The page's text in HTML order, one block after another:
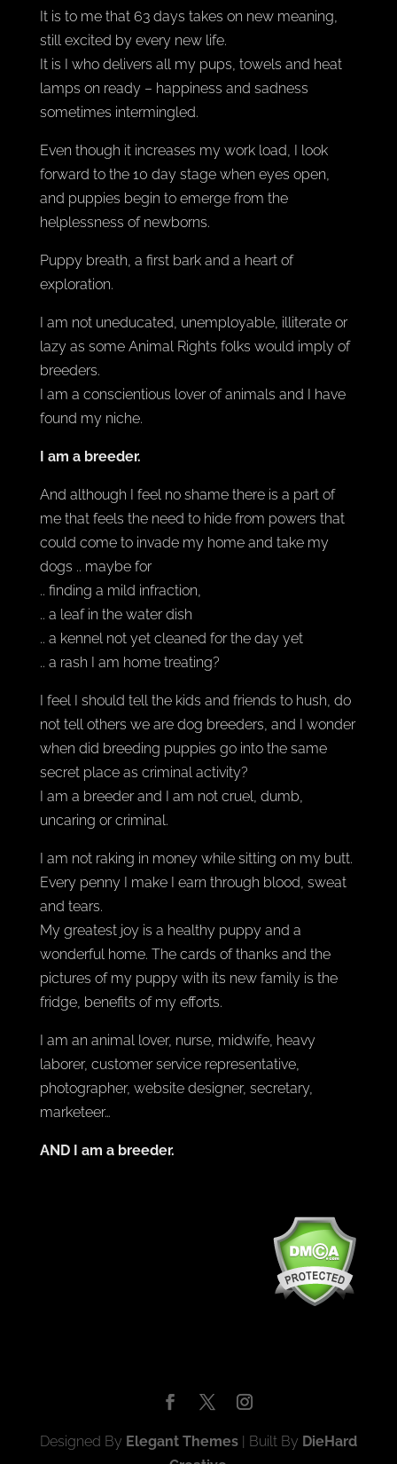
It is to me that 63 days takes on new meaning,
still excited by every new life.
It is I who delivers all my pups, towels and heat
lamps on ready – happiness and sadness
sometimes intermingled.
Even though it increases my work load, I look
forward to the 10 day stage when eyes open,
and puppies begin to emerge from the
helplessness of newborns.
Puppy breath, a first bark and a heart of
exploration.
I am not uneducated, unemployable, illiterate or
lazy as some Animal Rights folks would imply of
breeders.
I am a conscientious lover of animals and I have
found my niche.
I am a breeder.
And although I feel no shame there is a part of
me that feels the need to hide from powers that
could come to invade my home and take my
dogs .. maybe for
.. finding a mild infraction,
.. a leaf in the water dish
.. a kennel not yet cleaned for the day yet
.. a rash I am home treating?
I feel I should tell the kids and friends to hush, do
not tell others we are dog breeders, and I wonder
when did breeding puppies go into the same
secret place as criminal activity?
I am a breeder and I am not cruel, dumb,
uncaring or criminal.
I am not raking in money while sitting on my butt.
Every penny I make I earn through blood, sweat
and tears.
My greatest joy is a healthy puppy and a
wonderful home. The cards of thanks and the
pictures of my puppy with its new family is the
fridge, benefits of my efforts.
I am an animal lover, nurse, midwife, heavy
laborer, customer service representative,
photographer, website designer, secretary,
marketeer…
AND I am a breeder.
Designed By Elegant Themes| Built By DieHard